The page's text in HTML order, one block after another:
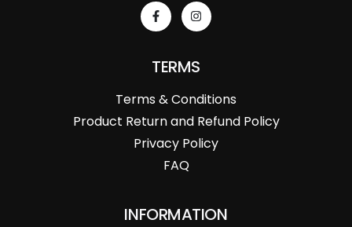
TERMS
Terms & Conditions
Product Return and Refund Policy
Privacy Policy
FAQ
INFORMATION